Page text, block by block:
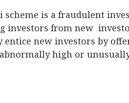
scheme is a fraudulent
investors from new
entice new investors by
high or